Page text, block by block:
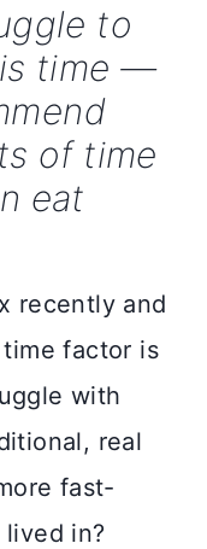
to
is time —
of time
eat
recently and
time factor is
with
real
fast-
in?